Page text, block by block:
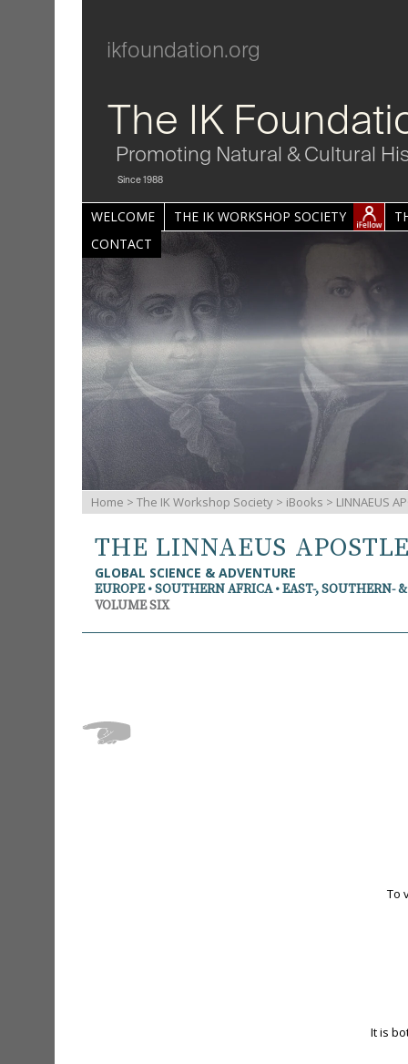
ikfoundation.org
The IK
Promoting Natural & Cultural
Since 1988
WELCOME THE IK WORKSHOP SOCIETY
CONTACT
Home > The IK Workshop Society > iBooks > LINNAEUS
THE LINNAEUS
GLOBAL SCIENCE & ADVENTURE
EUROPE • SOUTHERN AFRICA • EAST-, SOUTHERN-
VOLUME SIX
To
It is